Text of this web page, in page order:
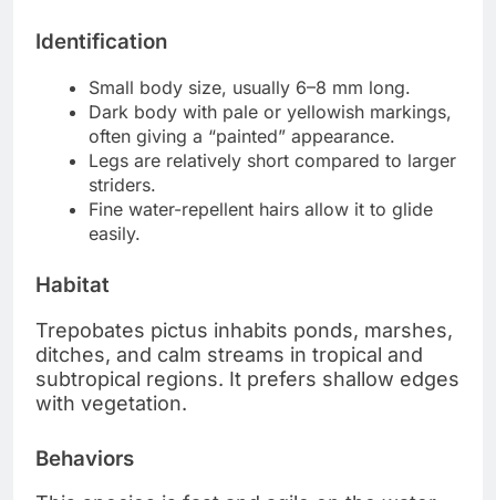
Identification
Small body size, usually 6–8 mm long.
Dark body with pale or yellowish markings,
often giving a “painted” appearance.
Legs are relatively short compared to larger
striders.
Fine water-repellent hairs allow it to glide
easily.
Habitat
Trepobates pictus inhabits ponds, marshes,
ditches, and calm streams in tropical and
subtropical regions. It prefers shallow edges
with vegetation.
Behaviors